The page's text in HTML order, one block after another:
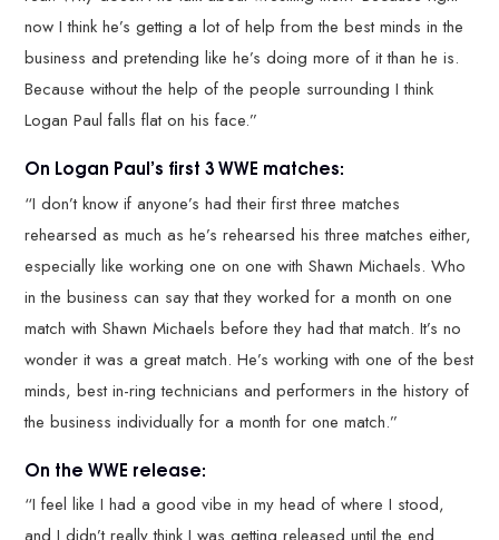
now I think he’s getting a lot of help from the best minds in the
business and pretending like he’s doing more of it than he is.
Because without the help of the people surrounding I think
Logan Paul falls flat on his face.”
On Logan Paul’s first 3 WWE matches:
“I don’t know if anyone’s had their first three matches
rehearsed as much as he’s rehearsed his three matches either,
especially like working one on one with Shawn Michaels. Who
in the business can say that they worked for a month on one
match with Shawn Michaels before they had that match. It’s no
wonder it was a great match. He’s working with one of the best
minds, best in-ring technicians and performers in the history of
the business individually for a month for one match.”
On the WWE release:
“I feel like I had a good vibe in my head of where I stood,